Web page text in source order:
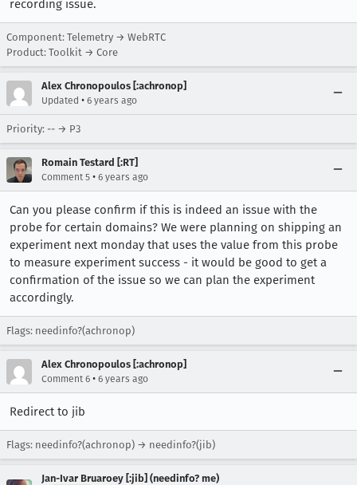
recording issue.
Component: Telemetry → WebRTC
Product: Toolkit → Core
Alex Chronopoulos [:achronop]
Updated • 6 years ago
Priority: -- → P3
Romain Testard [:RT]
Comment 5 • 6 years ago
Can you please confirm if this is indeed an issue with the
probe for certain domains? We were planning on shipping an
experiment next monday that uses the value from this probe
to measure experiment success - it would be good to get a
confirmation of the issue so we can plan the experiment
accordingly.
Flags: needinfo?(achronop)
Alex Chronopoulos [:achronop]
Comment 6 • 6 years ago
Redirect to jib
Flags: needinfo?(achronop) → needinfo?(jib)
Jan-Ivar Bruaroey [:jib] (needinfo? me)